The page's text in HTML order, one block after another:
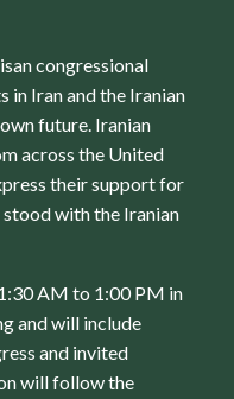
congressional
in Iran and the Iranian
future. Iranian
across the United
their support for
with the Iranian
AM to 1:00 PM in
and will include
and invited
will follow the